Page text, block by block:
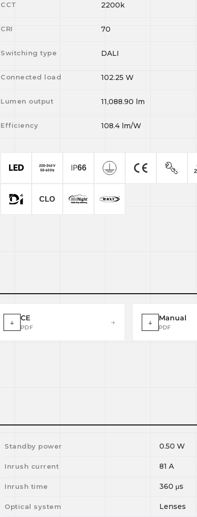
CCT 2200k
CRI 70
Switching type DALI
Connected load 102.25 W
Lumen output 11,088.90 lm
Efficiency 108.4 lm/W
↓ CE
PDF
→ ↓ Manual
PDF
Standby power 0.50 W
Inrush current 81 A
Inrush time 360 μs
Optical system Lenses